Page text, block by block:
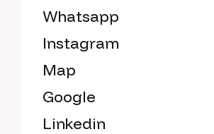
Whatsapp
Instagram
Map
Google
Linkedin